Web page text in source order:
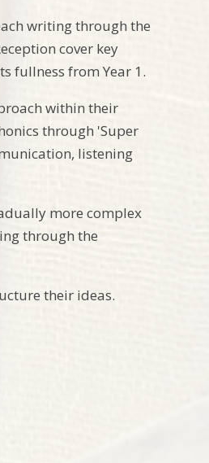
writing through the
cover key
fullness from Year 1.
within their
through 'Super
listening
more complex
through the
their ideas.